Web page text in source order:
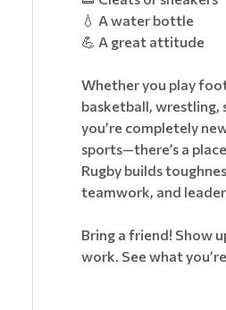
💧 A water bottle
💪 A great attitude
Whether you play
basketball, wrestling,
you’re completely
sports—there’s a
Rugby builds
teamwork, and
Bring a friend! Show
work. See what